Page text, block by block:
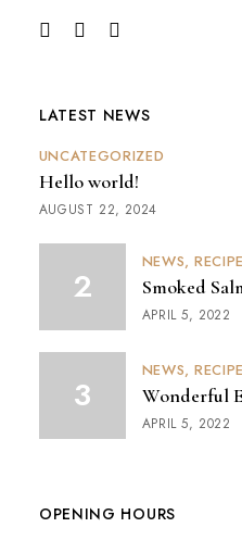
LATEST NEWS
UNCATEGORIZED
Hello world!
AUGUST 22, 2024
NEWS
Smoked
APRIL 5, 2022
NEWS
Wonderful
APRIL 5, 2022
OPENING HOURS